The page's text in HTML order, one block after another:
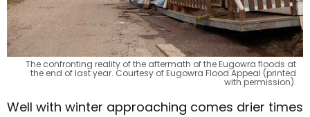
The confronting reality of the aftermath of the Eugowra floods at
the end of last year. Courtesy of Eugowra Flood Appeal (printed
with permission).
Well with winter approaching comes drier times